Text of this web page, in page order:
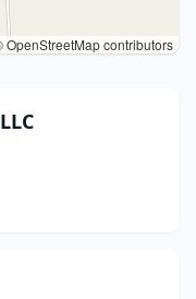
OpenStreetMap contributors